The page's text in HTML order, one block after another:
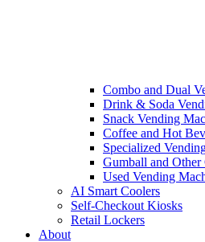
Combo and Dual
Drink & Soda
Snack Vending
Coffee and Hot
Specialized
Gumball and
Used Vending
AI Smart Coolers
Self-Checkout Kiosks
Retail Lockers
About